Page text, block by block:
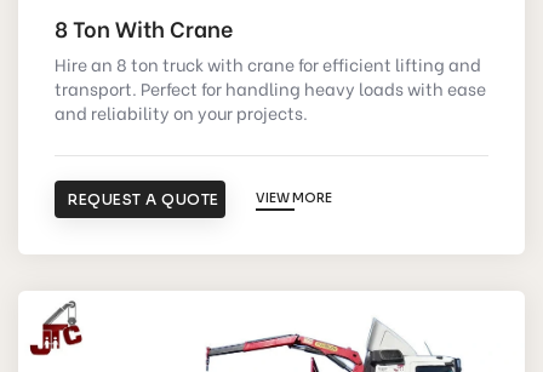
8 Ton With Crane
Hire an 8 ton truck with crane for efficient lifting and
transport. Perfect for handling heavy loads with ease
and reliability on your projects.
REQUEST A QUOTE VIEW MORE